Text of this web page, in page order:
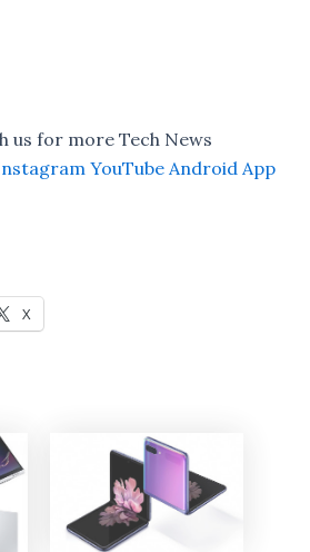
us for more Tech News
YouTube Android App
X